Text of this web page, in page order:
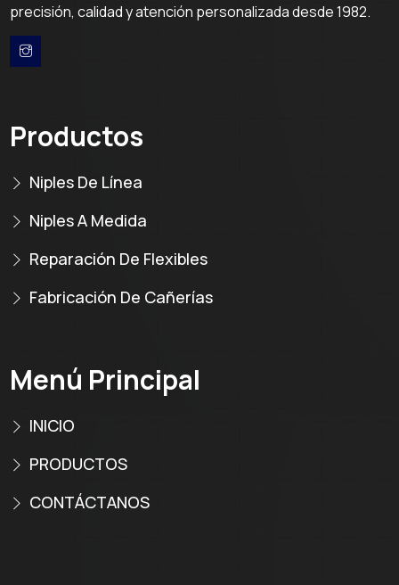
precisión, calidad y atención personalizada desde 1982.
Productos
Niples De Línea
Niples A Medida
Reparación De Flexibles
Fabricación De Cañerías
Menú Principal
INICIO
PRODUCTOS
CONTÁCTANOS